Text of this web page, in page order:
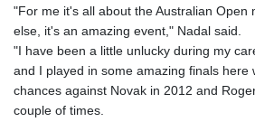
"For me it's all about the Australian Open
else, it's an amazing event," Nadal said.
"I have been a little unlucky during my
and I played in some amazing finals here
chances against Novak in 2012 and
couple of times.